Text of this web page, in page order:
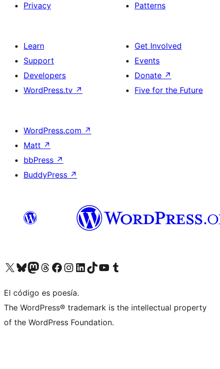
Privacy
Patterns
Learn
Support
Developers
WordPress.tv ↗
Get Involved
Events
Donate ↗
Five for the Future
WordPress.com ↗
Matt ↗
bbPress ↗
BuddyPress ↗
Visit our X (formerly Twitter) account
Visit our Bluesky account
Visit our Mastodon account
Visit our Threads account
Visit our Facebook page
Visit our Instagram account
Visit our LinkedIn account
Visit our TikTok account
Visit our YouTube channel
Visit our Tumblr account
El código es poesía.
The WordPress® trademark is the intellectual property
of the WordPress Foundation.